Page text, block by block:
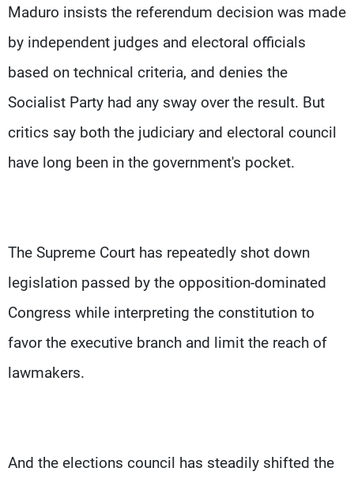
Maduro insists the referendum decision was made
by independent judges and electoral officials
based on technical criteria, and denies the
Socialist Party had any sway over the result. But
critics say both the judiciary and electoral council
have long been in the government's pocket.
The Supreme Court has repeatedly shot down
legislation passed by the opposition-dominated
Congress while interpreting the constitution to
favor the executive branch and limit the reach of
lawmakers.
And the elections council has steadily shifted the